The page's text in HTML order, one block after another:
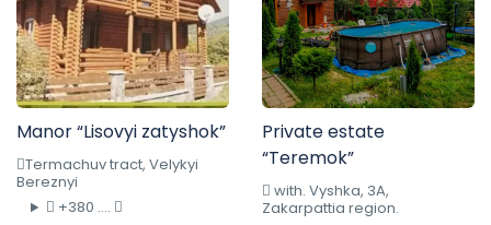
Manor “Lisovyi zatyshok”
Termachuv tract, Velykyi
Bereznyi
+380 ....
Private estate
“Teremok”
with. Vyshka, 3A,
Zakarpattia region.